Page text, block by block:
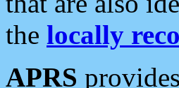
the locally
APRS